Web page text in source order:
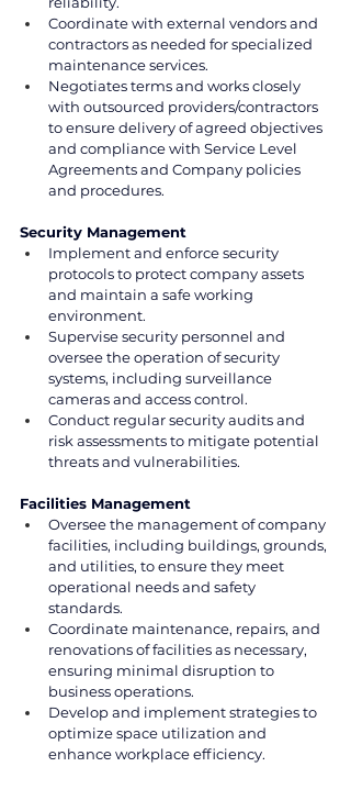
Coordinate with external vendors and
contractors as needed for specialized
maintenance services.
Negotiates terms and works closely
with outsourced providers/contractors
to ensure delivery of agreed objectives
and compliance with Service Level
Agreements and Company policies
and procedures.
Security Management
Implement and enforce security
protocols to protect company assets
and maintain a safe working
environment.
Supervise security personnel and
oversee the operation of security
systems, including surveillance
cameras and access control.
Conduct regular security audits and
risk assessments to mitigate potential
threats and vulnerabilities.
Facilities Management
Oversee the management of company
facilities, including buildings, grounds,
and utilities, to ensure they meet
operational needs and safety
standards.
Coordinate maintenance, repairs, and
renovations of facilities as necessary,
ensuring minimal disruption to
business operations.
Develop and implement strategies to
optimize space utilization and
enhance workplace efficiency.